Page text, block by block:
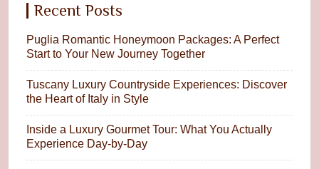
Recent Posts
Puglia Romantic Honeymoon Packages: A Perfect
Start to Your New Journey Together
Tuscany Luxury Countryside Experiences: Discover
the Heart of Italy in Style
Inside a Luxury Gourmet Tour: What You Actually
Experience Day-by-Day